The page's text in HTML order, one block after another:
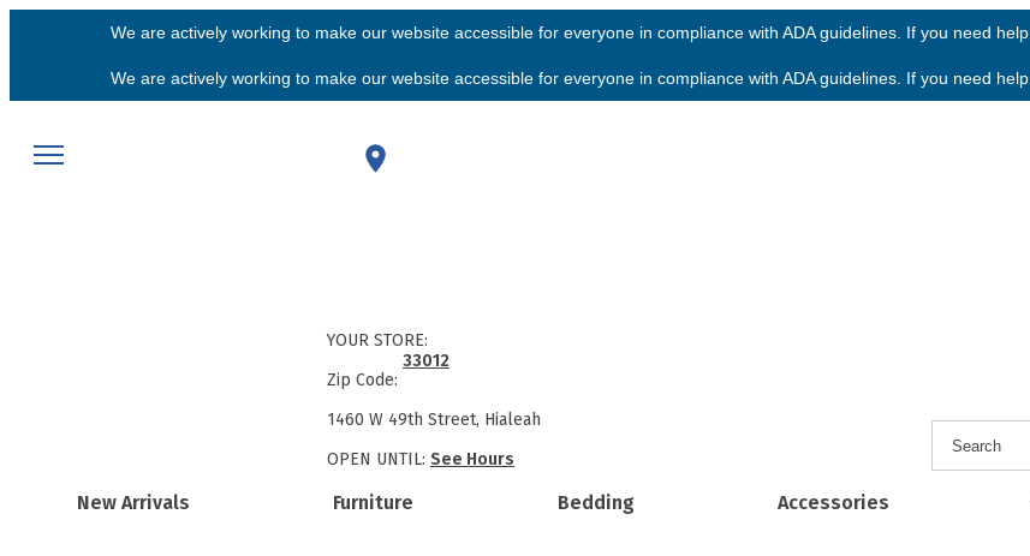
We are actively working to make our website accessible for everyone in compliance with ADA guidelines. If you need
We are actively working to make our website accessible for everyone in compliance with ADA guidelines. If you need
New Arrivals Furniture Bedding Accessories
YOUR STORE:
Zip Code:
33012
1460 W 49th Street, Hialeah
OPEN UNTIL: See Hours